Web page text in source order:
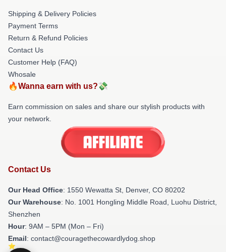
Shipping & Delivery Policies
Payment Terms
Return & Refund Policies
Contact Us
Customer Help (FAQ)
Whosale
🔥Wanna earn with us?💸
Earn commission on sales and share our stylish products with
your network.
Contact Us
Our Head Office: 1550 Wewatta St, Denver, CO 80202
Our Warehouse: No. 1001 Hongling Middle Road, Luohu District,
Shenzhen
Hour: 9AM – 5PM (Mon – Fri)
Email: contact@couragethecowardlydog.shop